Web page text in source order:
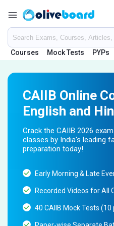
Courses Mock Tests PYPs
CAIIB Online
English and
Crack the CAIIB 2026
classes by India's leading
preparation today!
Early Morning & Late
Recorded Videos for All
40 CAIIB Mock Tests